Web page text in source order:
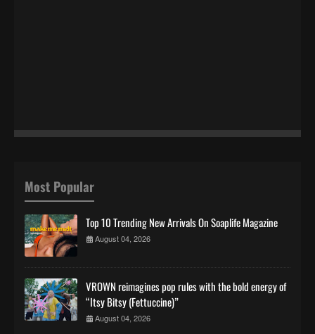
Most Popular
Top 10 Trending New Arrivals On Soaplife Magazine
August 04, 2026
VROWN reimagines pop rules with the bold energy of
“Itsy Bitsy (Fettuccine)”
August 04, 2026